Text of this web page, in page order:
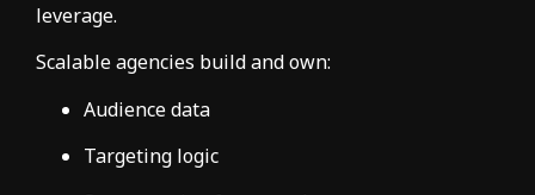
leverage.
Scalable agencies build and own:
Audience data
Targeting logic